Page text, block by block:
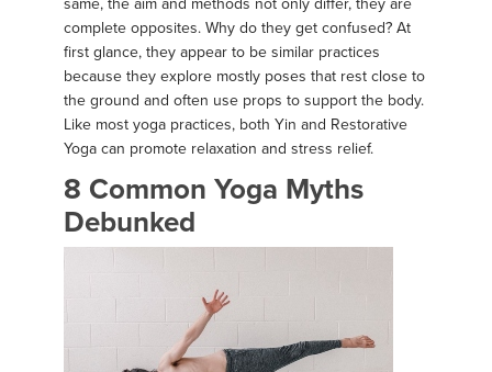
complete opposites. Why do they get confused? At
first glance, they appear to be similar practices
because they explore mostly poses that rest close to
the ground and often use props to support the body.
Like most yoga practices, both Yin and Restorative
Yoga can promote relaxation and stress relief.
8 Common Yoga Myths
Debunked